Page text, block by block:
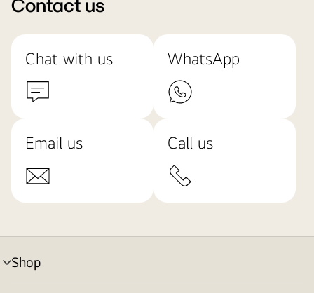
Contact us
Chat with us WhatsApp
Email us Call us
Shop
menu
toggle